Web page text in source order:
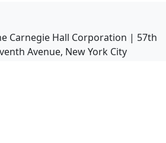
Carnegie Hall Corporation | 57th
Avenue, New York City